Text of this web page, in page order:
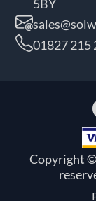
5BY
01827 215
Copyright